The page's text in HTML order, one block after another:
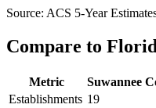
Source: ACS 5-Year
Compare to
Metric Suwannee
Establishments 19